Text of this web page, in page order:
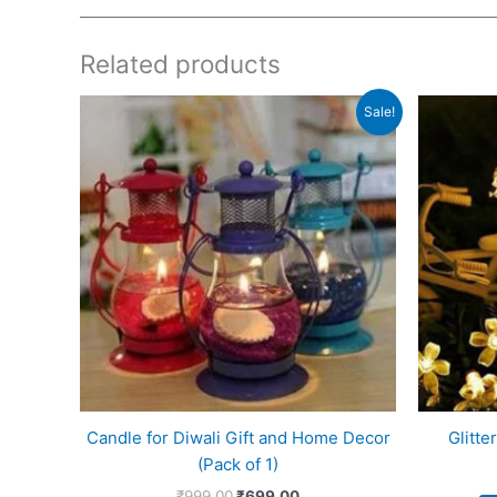
Related products
Sale!
Candle for Diwali Gift and Home Decor
(Pack of 1)
₹999.00.
Current
price
₹699.00.